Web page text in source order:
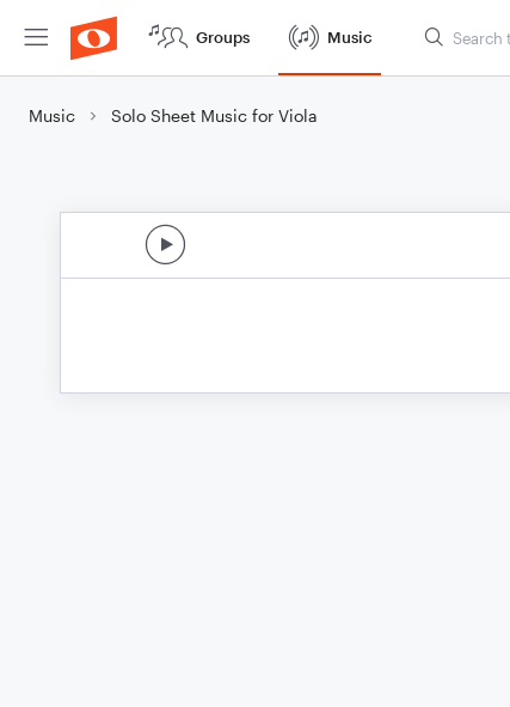
Groups Music
Music Solo Sheet Music for Viola